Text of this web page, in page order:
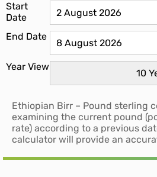
Start
Date
End Date
Year View
Ethiopian Birr – Pound sterling
examining the current pound
rate) according to a previous
calculator will provide an